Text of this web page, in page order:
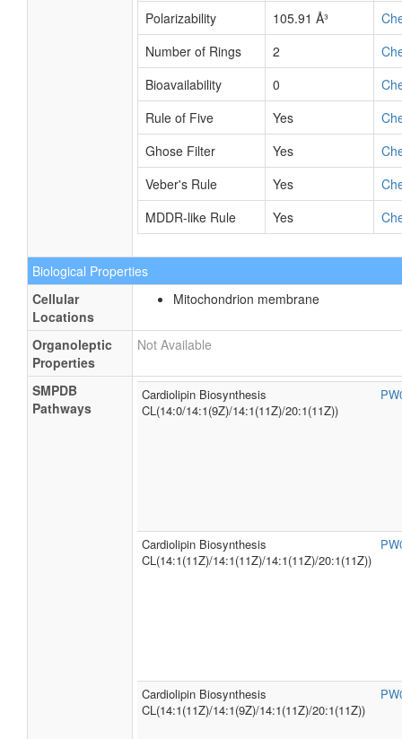
Polarizability
105.91 Å³
Number of Rings
2
Bioavailability
0
Rule of Five
Yes
Ghose Filter
Yes
Veber's Rule
Yes
MDDR-like Rule
Yes
Biological Properties
Cellular
Locations
Mitochondrion membrane
Organoleptic
Properties
Not Available
SMPDB
Pathways
Cardiolipin Biosynthesis
CL(14:0/14:1(9Z)/14:1(11Z)/20:1(11Z))
Cardiolipin Biosynthesis
CL(14:1(11Z)/14:1(11Z)/14:1(11Z)/20:1(11Z))
Cardiolipin Biosynthesis
CL(14:1(11Z)/14:1(9Z)/14:1(11Z)/20:1(11Z))